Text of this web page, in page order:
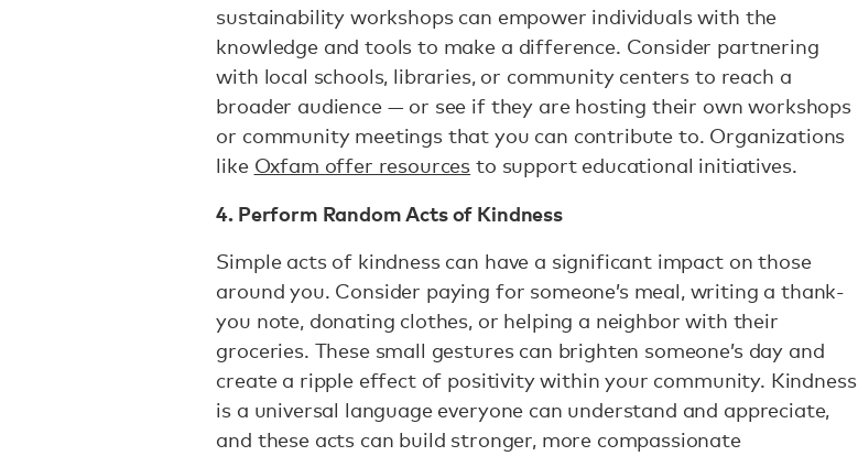
sustainability workshops can empower individuals with the
knowledge and tools to make a difference. Consider partnering
with local schools, libraries, or community centers to reach a
broader audience — or see if they are hosting their own workshops
or community meetings that you can contribute to. Organizations
like Oxfam offer resources to support educational initiatives.
4. Perform Random Acts of Kindness
Simple acts of kindness can have a significant impact on those
around you. Consider paying for someone’s meal, writing a thank-
you note, donating clothes, or helping a neighbor with their
groceries. These small gestures can brighten someone’s day and
create a ripple effect of positivity within your community. Kindness
is a universal language everyone can understand and appreciate,
and these acts can build stronger, more compassionate